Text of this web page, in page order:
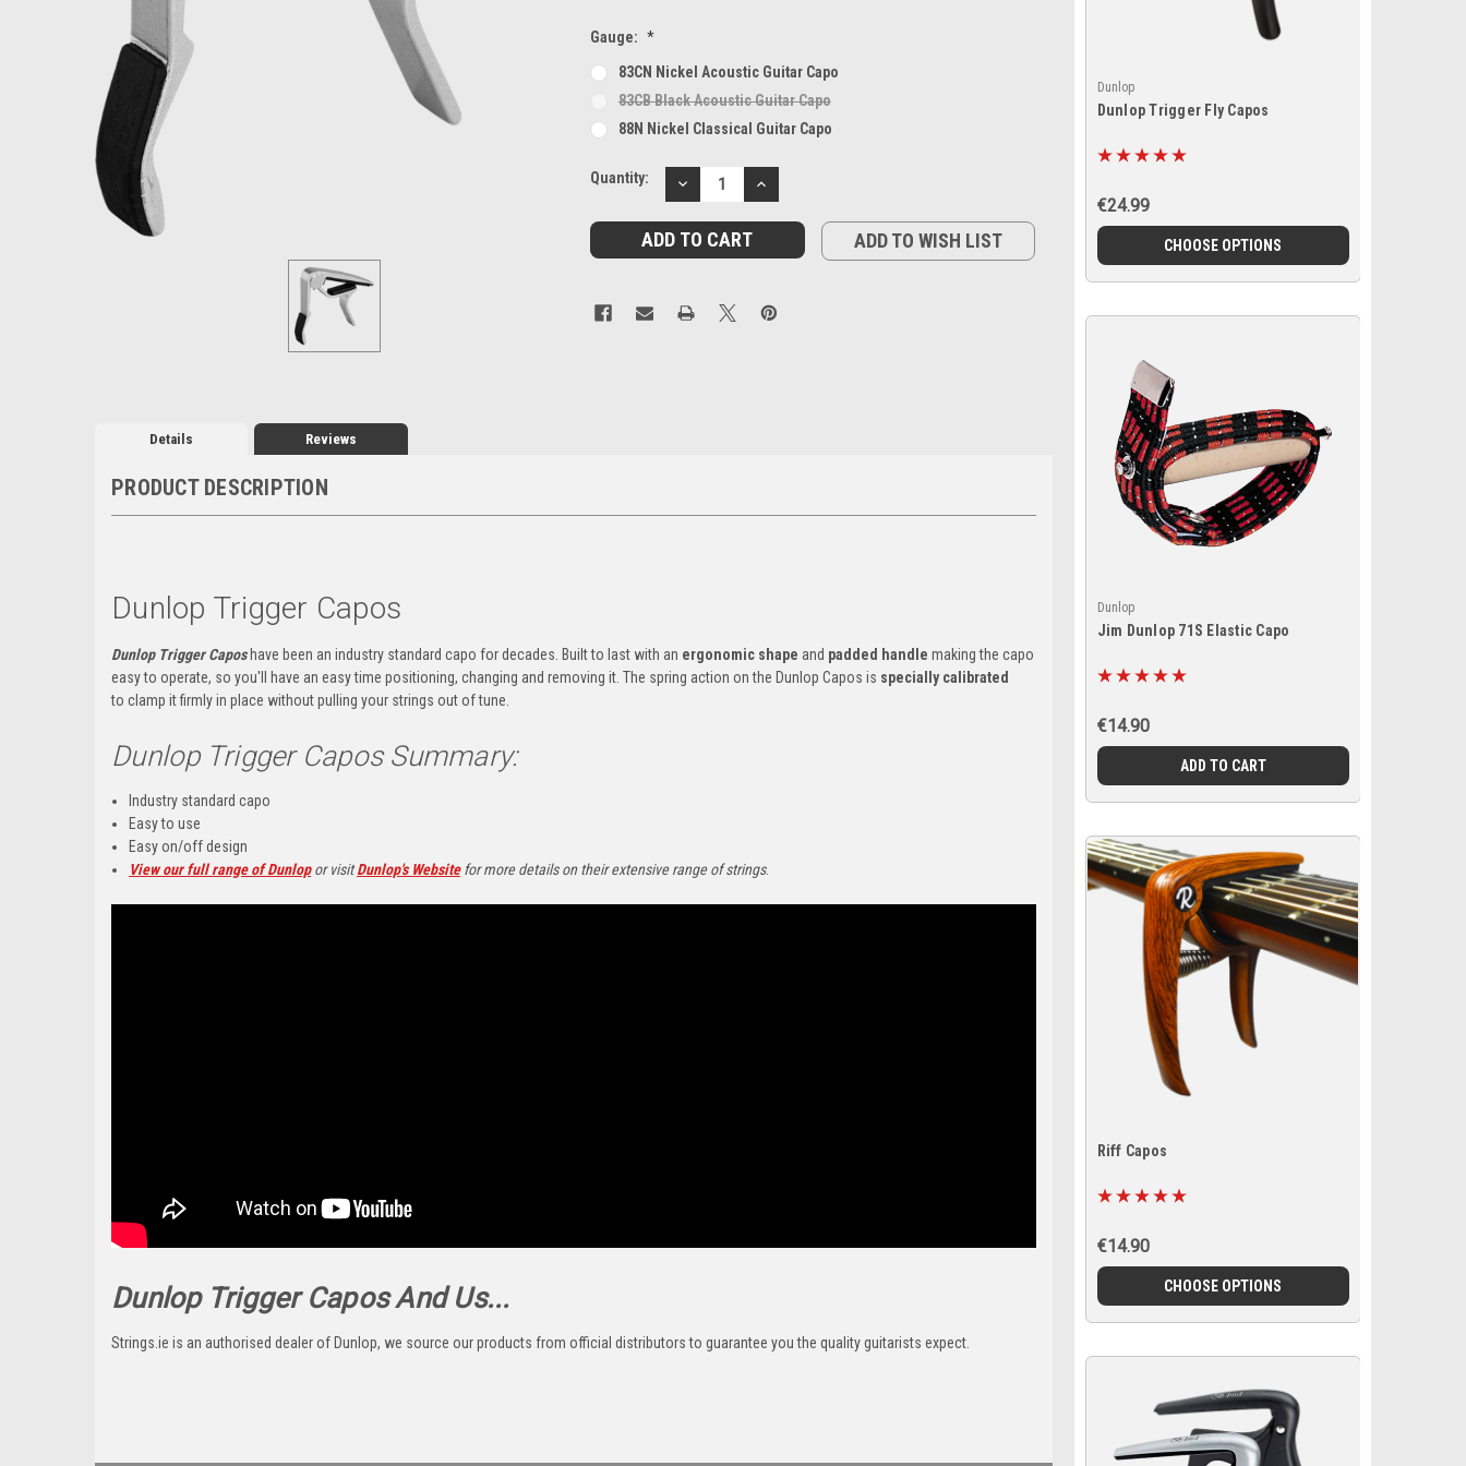
Gauge: *
83CN Nickel Acoustic Guitar Capo
83CB Black Acoustic Guitar Capo
88N Nickel Classical Guitar Capo
Current
Quantity:
DECREASE
QUANTITY:
INCREASE
QUANTITY:
ADD TO WISH LIST
Details Reviews
PRODUCT DESCRIPTION
Dunlop Trigger Capos
Dunlop Trigger Caposhave been an industry standard capo for decades. Built to last with an ergonomic shape and padded handle making the capo
easy to operate, so you'll have an easy time positioning, changing and removing it. The spring action on the Dunlop Capos is specially calibrated
to clamp it firmly in place without pulling your strings out of tune.
Dunlop Trigger Capos Summary:
Industry standard capo
Easy to use
Easy on/off design
View our full range of Dunlopor visitDunlop's Websitefor more details on their extensive range of strings.
Dunlop Trigger Capos And Us...
Strings.ie is an authorised dealer of Dunlop, we source our products from official distributors to guarantee you the quality guitarists expect.
Dunlop
Dunlop Trigger Fly Capos
€24.99
CHOOSE OPTIONS
Dunlop
Jim Dunlop 71S Elastic Capo
€14.90
ADD TO CART
Riff Capos
€14.90
CHOOSE OPTIONS